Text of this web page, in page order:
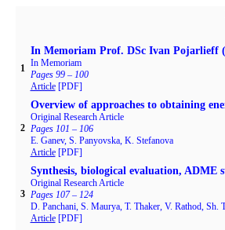
1
In Memoriam Prof. DSc Ivan Pojarlieff
In Memoriam
Pages 99 – 100
Article[PDF]
2
Overview of approaches to obtaining
Original Research Article
Pages 101 – 106
E. Ganev, S. Panyovska, K. Stefanova
Article[PDF]
3
Synthesis, biological evaluation,
Original Research Article
Pages 107 – 124
D. Panchani, S. Maurya, T. Thaker, V. Rathod, Sh.
Article[PDF]